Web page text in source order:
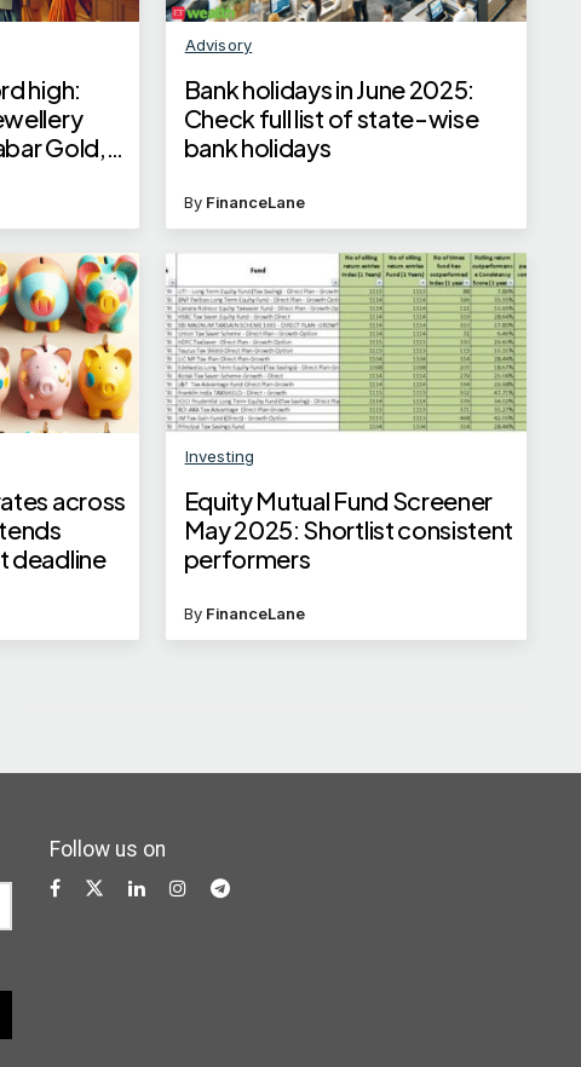
high:
Gold,
Advisory
Bank holidays in June 2025:
Check full list of state-wise
bank holidays
By FinanceLane
across
deadline
Investing
Equity Mutual Fund Screener
May 2025: Shortlist consistent
performers
By FinanceLane
Follow us on